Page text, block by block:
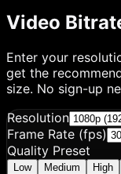
Video
Enter your
get the
size. No sign-up
Resolution
Frame Rate (fps)
Quality Preset
Low Medium High